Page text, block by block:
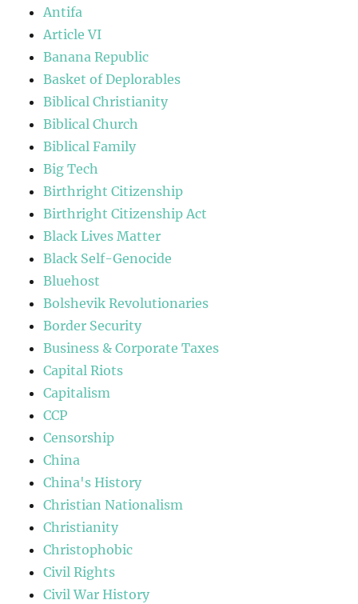
Antifa
Article VI
Banana Republic
Basket of Deplorables
Biblical Christianity
Biblical Church
Biblical Family
Big Tech
Birthright Citizenship
Birthright Citizenship Act
Black Lives Matter
Black Self-Genocide
Bluehost
Bolshevik Revolutionaries
Border Security
Business & Corporate Taxes
Capital Riots
Capitalism
CCP
Censorship
China
China's History
Christian Nationalism
Christianity
Christophobic
Civil Rights
Civil War History